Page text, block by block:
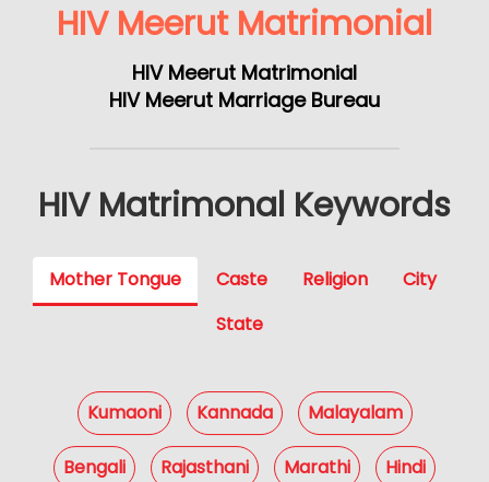
HIV Meerut Matrimonial
HIV Meerut Matrimonial
HIV Meerut Marriage Bureau
HIV Matrimonal Keywords
Mother Tongue Caste Religion
City
State
Kumaoni Kannada Malayalam
Bengali Rajasthani Marathi Hindi